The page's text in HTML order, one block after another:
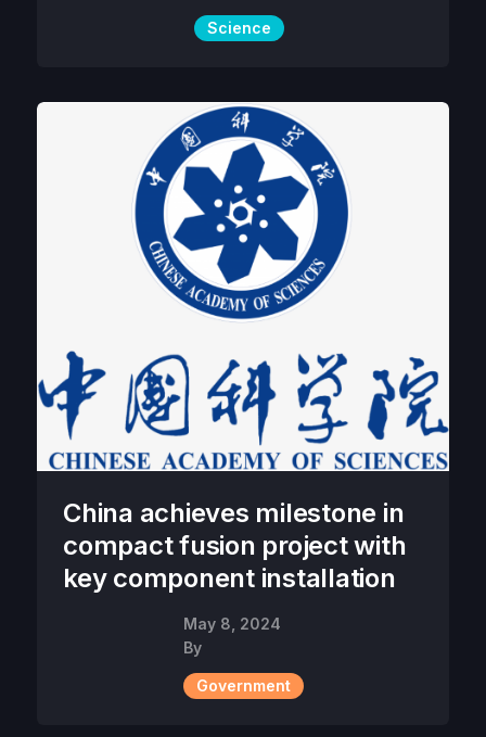
Science
China achieves milestone in
compact fusion project with
key component installation
May 8, 2024
By
Government